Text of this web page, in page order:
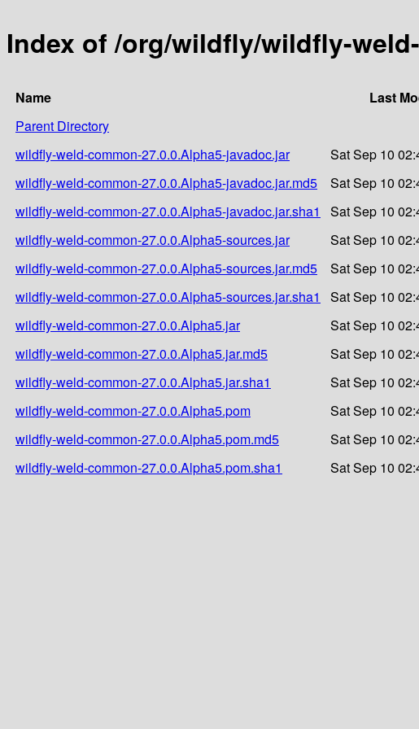
Index of /org/wildfly/wildfly-
Name Last
Parent Directory
wildfly-weld-common-27.0.0.Alpha5-javadoc.jar
Sat Sep 10
wildfly-weld-common-27.0.0.Alpha5-javadoc.jar.md5
Sat Sep 10
wildfly-weld-common-27.0.0.Alpha5-javadoc.jar.sha1
Sat Sep 10
wildfly-weld-common-27.0.0.Alpha5-sources.jar
Sat Sep 10
wildfly-weld-common-27.0.0.Alpha5-sources.jar.md5
Sat Sep 10
wildfly-weld-common-27.0.0.Alpha5-sources.jar.sha1
Sat Sep 10
wildfly-weld-common-27.0.0.Alpha5.jar
Sat Sep 10
wildfly-weld-common-27.0.0.Alpha5.jar.md5
Sat Sep 10
wildfly-weld-common-27.0.0.Alpha5.jar.sha1
Sat Sep 10
wildfly-weld-common-27.0.0.Alpha5.pom
Sat Sep 10
wildfly-weld-common-27.0.0.Alpha5.pom.md5
Sat Sep 10
wildfly-weld-common-27.0.0.Alpha5.pom.sha1
Sat Sep 10